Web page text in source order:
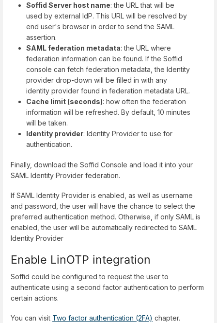
Soffid Server host name: the URL that will be
used by external IdP. This URL will be resolved by
end user's browser in order to send the SAML
assertion.
SAML federation metadata: the URL where
federation information can be found. If the Soffid
console can fetch federation metadata, the Identity
provider drop-down will be filled in with any
identity provider found in federation metadata URL.
Cache limit (seconds): how often the federation
information will be refreshed. By default, 10 minutes
will be taken.
Identity provider: Identity Provider to use for
authentication.
Finally, download the Soffid Console and load it into your
SAML Identity Provider federation.
If SAML Identity Provider is enabled, as well as username
and password, the user will have the chance to select the
preferred authentication method. Otherwise, if only SAML is
enabled, the user will be automatically redirected to SAML
Identity Provider
Enable LinOTP integration
Soffid could be configured to request the user to
authenticate using a second factor authentication to perform
certain actions.
You can visit Two factor authentication (2FA) chapter.